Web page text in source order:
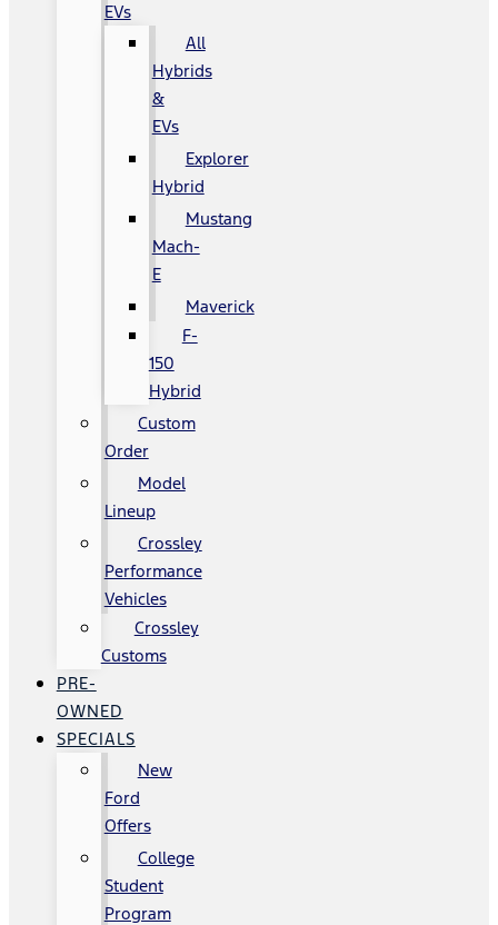
EVs
All
Hybrids
&
EVs
Explorer
Hybrid
Mustang
Mach-
E
Maverick
F-
150
Hybrid
Custom
Order
Model
Lineup
Crossley
Performance
Vehicles
Crossley
Customs
PRE-
OWNED
SPECIALS
New
Ford
Offers
College
Student
Program